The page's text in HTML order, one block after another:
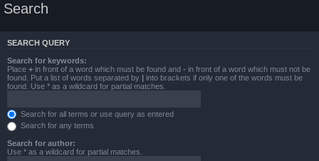
Search
SEARCH QUERY
Search for keywords:
Place + in front of a word which must be found and - in front of a word which must not be
found. Put a list of words separated by | into brackets if only one of the words must be
found. Use * as a wildcard for partial matches.
Search for all terms or use query as entered
Search for any terms
Search for author:
Use * as a wildcard for partial matches.